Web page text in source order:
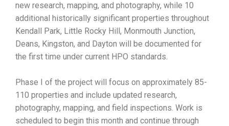
new research, mapping, and photography, while 10
additional historically significant properties throughout
Kendall Park, Little Rocky Hill, Monmouth Junction,
Deans, Kingston, and Dayton will be documented for
the first time under current HPO standards.
Phase I of the project will focus on approximately 85-
110 properties and include updated research,
photography, mapping, and field inspections. Work is
scheduled to begin this month and continue through